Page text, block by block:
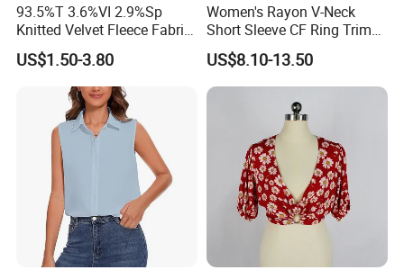
93.5%T 3.6%VI 2.9%Sp
Knitted Velvet Fleece Fabric
Women's Short Sleeve
Blouse
US$1.50-3.80
Women's Rayon V-Neck
Short Sleeve CF Ring Trim
Short Summer Floral Blouse
US$8.10-13.50